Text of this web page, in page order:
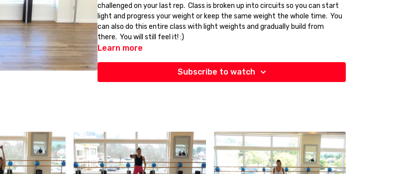
challenged on your last rep. Class is broken up into circuits so you can start
light and progress your weight or keep the same weight the whole time. You
can also do this entire class with light weights and gradually build from
there. You will still feel it! :)
Learn more
Subscribe to watch